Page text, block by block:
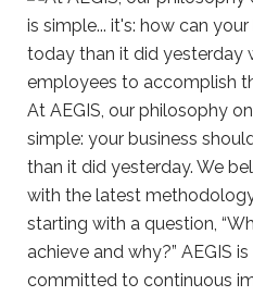
At AEGIS, our philosophy
simple: your business
than it did yesterday. We
with the latest
starting with a question,
achieve and why?” AEGIS
committed to continuous